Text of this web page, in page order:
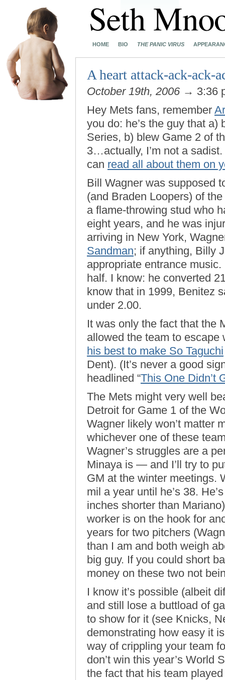
HOME BIO THE PANIC VIRUS
A heart attack-ack-ack-
October 19th, 2006 → 3:36
Hey Mets fans, remember
you do: he’s the guy that
Series, b) blew Game 2 of
3…actually, I’m not a
can read all about them on
Bill Wagner was supposed
(and Braden Loopers) of
a flame-throwing stud who
eight years, and he was
arriving in New York,
Sandman; if anything, Billy
appropriate entrance
half. I know: he converted
know that in 1999, Benitez
under 2.00.
It was only the fact that the
allowed the team to
his best to make So Taguchi
Dent). (It’s never a good
headlined “This One Didn’t
The Mets might very well
Detroit for Game 1 of the
Wagner likely won’t matter
whichever one of these
Wagner’s struggles are a
Minaya is — and I’ll try to
GM at the winter meetings.
mil a year until he’s 38.
inches shorter than
worker is on the hook for
years for two pitchers
than I am and both weigh
big guy. If you could short
money on these two not
I know it’s possible (albeit
and still lose a buttload of
to show for it (see Knicks,
demonstrating how easy it
way of crippling your team
don’t win this year’s World
the fact that his team